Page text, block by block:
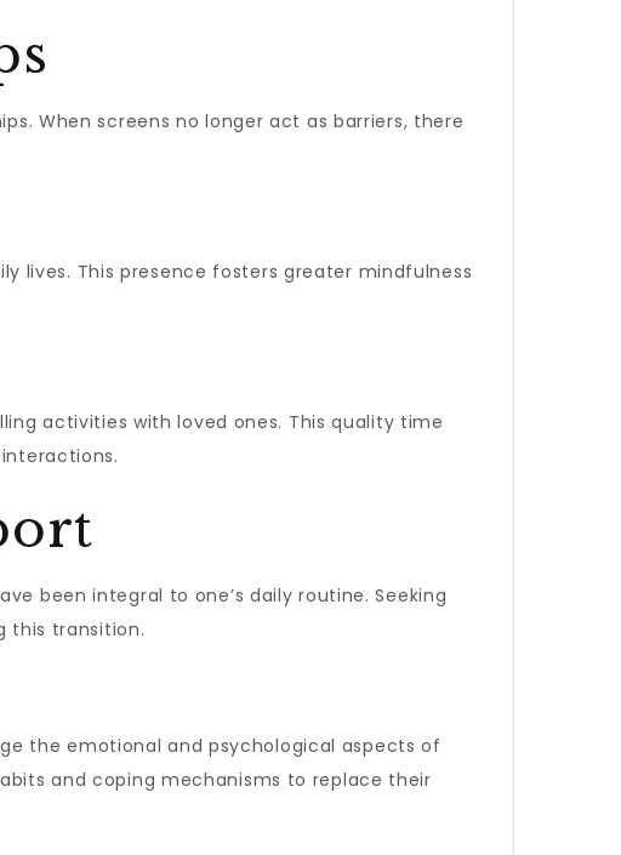
When screens no longer act as barriers, there
lives. This presence fosters greater mindfulness
activities with loved ones. This quality time
been integral to one’s daily routine. Seeking
this transition.
the emotional and psychological aspects of
and coping mechanisms to replace their